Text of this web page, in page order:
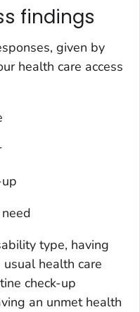
findings
given by
health care access
type, having
health care
check-up
an unmet health